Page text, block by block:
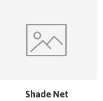
Shade Net